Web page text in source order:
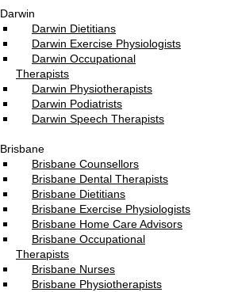
Darwin
Darwin Dietitians
Darwin Exercise Physiologists
Darwin Occupational
Therapists
Darwin Physiotherapists
Darwin Podiatrists
Darwin Speech Therapists
Brisbane
Brisbane Counsellors
Brisbane Dental Therapists
Brisbane Dietitians
Brisbane Exercise Physiologists
Brisbane Home Care Advisors
Brisbane Occupational
Therapists
Brisbane Nurses
Brisbane Physiotherapists